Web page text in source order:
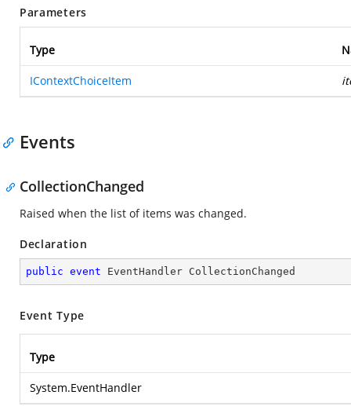
Parameters
Type
IContextChoiceItem
Events
CollectionChanged
Raised when the list of items was changed.
Declaration
public event EventHandler CollectionChanged
Event Type
Type
System.EventHandler